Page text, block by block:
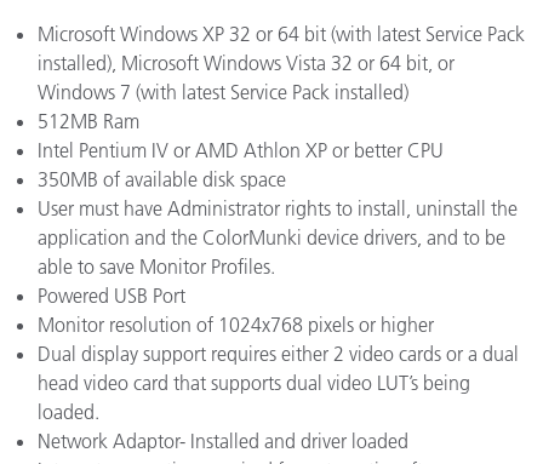
Microsoft Windows XP 32 or 64 bit (with latest Service Pack
installed), Microsoft Windows Vista 32 or 64 bit, or
Windows 7 (with latest Service Pack installed)
512MB Ram
Intel Pentium IV or AMD Athlon XP or better CPU
350MB of available disk space
User must have Administrator rights to install, uninstall the
application and the ColorMunki device drivers, and to be
able to save Monitor Profiles.
Powered USB Port
Monitor resolution of 1024x768 pixels or higher
Dual display support requires either 2 video cards or a dual
head video card that supports dual video LUT’s being
loaded.
Network Adaptor- Installed and driver loaded